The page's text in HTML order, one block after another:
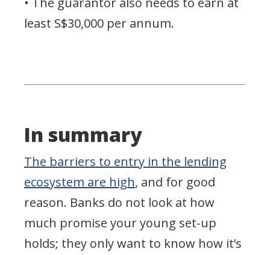
least S$30,000 per annum.
In summary
The barriers to entry in the lending
ecosystem are high, and for good
reason. Banks do not look at how
much promise your young set-up
holds; they only want to know how it’s